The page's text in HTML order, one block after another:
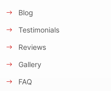
Blog
Testimonials
Reviews
Gallery
FAQ